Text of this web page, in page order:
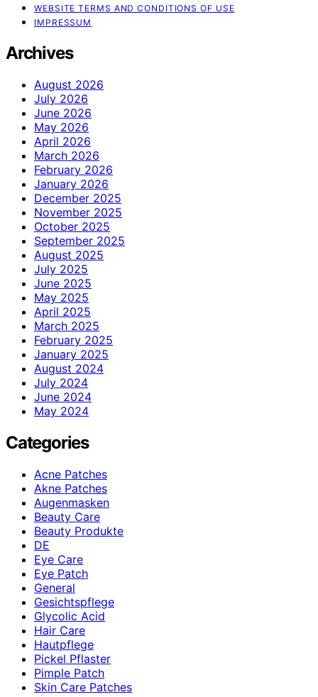
WEBSITE TERMS AND CONDITIONS OF USE
IMPRESSUM
Archives
August 2026
July 2026
June 2026
May 2026
April 2026
March 2026
February 2026
January 2026
December 2025
November 2025
October 2025
September 2025
August 2025
July 2025
June 2025
May 2025
April 2025
March 2025
February 2025
January 2025
August 2024
July 2024
June 2024
May 2024
Categories
Acne Patches
Akne Patches
Augenmasken
Beauty Care
Beauty Produkte
DE
Eye Care
Eye Patch
General
Gesichtspflege
Glycolic Acid
Hair Care
Hautpflege
Pickel Pflaster
Pimple Patch
Skin Care Patches